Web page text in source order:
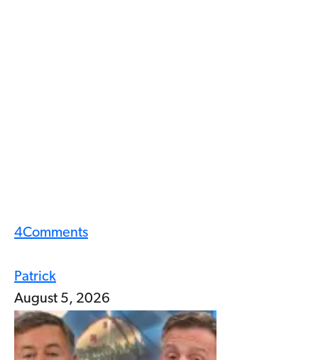
4Comments
Patrick
August 5, 2026